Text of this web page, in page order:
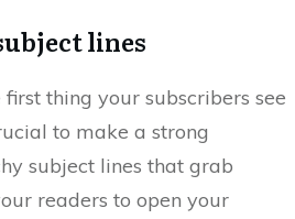
lines
thing your subscribers see
to make a strong
subject lines that grab
readers to open your